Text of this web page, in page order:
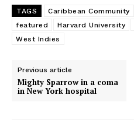
TAGS Caribbean Community
featured
Harvard University
West Indies
Previous article
Mighty Sparrow in a coma
in New York hospital